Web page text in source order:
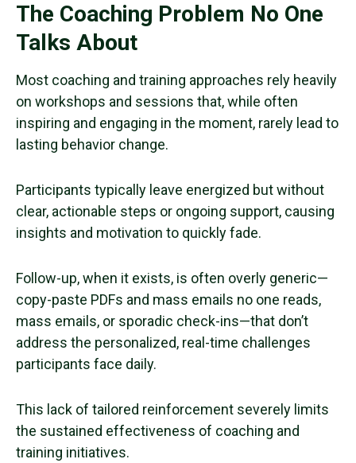
The Coaching Problem No One
Talks About
Most coaching and training approaches rely heavily
on workshops and sessions that, while often
inspiring and engaging in the moment, rarely lead to
lasting behavior change.
Participants typically leave energized but without
clear, actionable steps or ongoing support, causing
insights and motivation to quickly fade.
Follow-up, when it exists, is often overly generic—
copy-paste PDFs and mass emails no one reads,
mass emails, or sporadic check-ins—that don’t
address the personalized, real-time challenges
participants face daily.
This lack of tailored reinforcement severely limits
the sustained effectiveness of coaching and
training initiatives.